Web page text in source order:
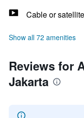
Cable or
Show all 72 amenities
Reviews for
Jakarta